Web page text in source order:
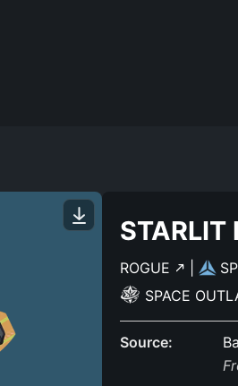
STARLIT
ROGUE
SPACE
Source: